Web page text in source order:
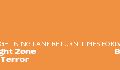
LANE RETURN TIMES FOR
Zone
Terror